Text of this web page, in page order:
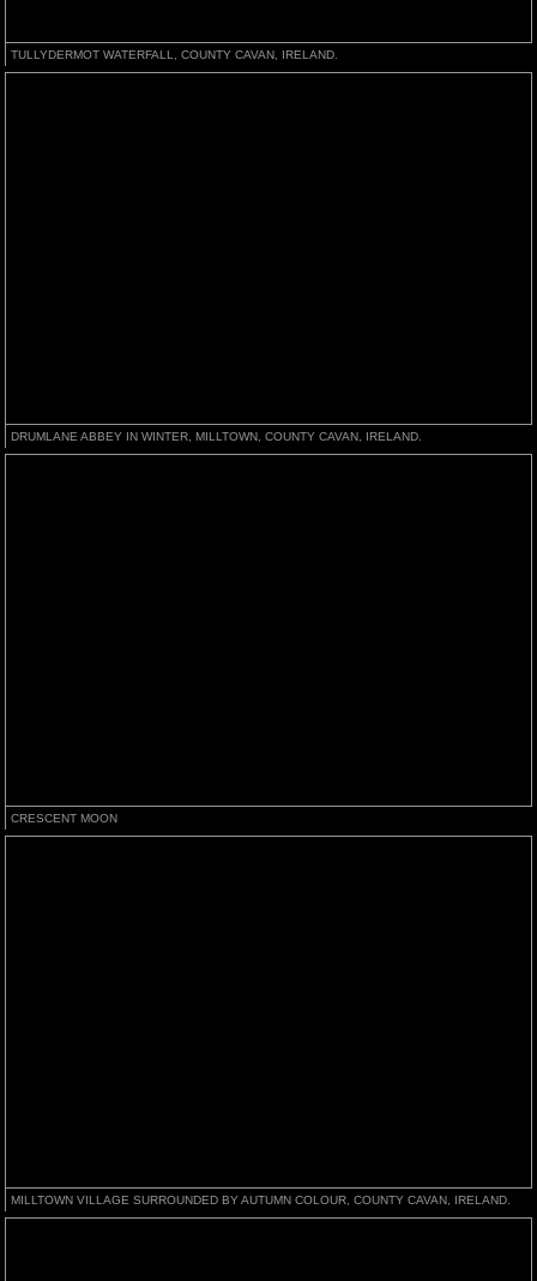
TULLYDERMOT WATERFALL, COUNTY CAVAN, IRELAND.
DRUMLANE ABBEY IN WINTER, MILLTOWN, COUNTY CAVAN, IRELAND.
CRESCENT MOON
MILLTOWN VILLAGE SURROUNDED BY AUTUMN COLOUR, COUNTY CAVAN, IRELAND.